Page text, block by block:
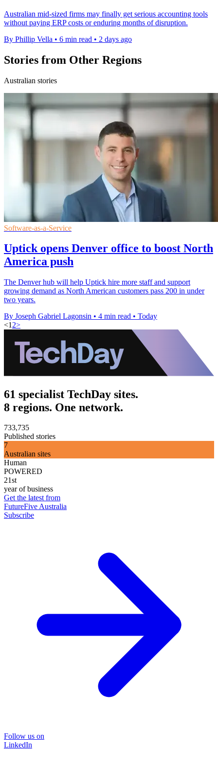
Australian mid-sized firms may finally get serious accounting tools
without paying ERP costs or enduring months of disruption.
By Phillip Vella • 6 min read • 2 days ago
Stories from Other Regions
Australian stories
Software-as-a-Service
Uptick opens Denver office to boost North
America push
The Denver hub will help Uptick hire more staff and support
growing demand as North American customers pass 200 in under
two years.
By Joseph Gabriel Lagonsin • 4 min read • Today
<1 2>
61 specialist TechDay sites.
8 regions. One network.
733,735
Published stories
7
Australian sites
Human
POWERED
21st
year of business
Get the latest from
FutureFive Australia
Subscribe
Follow us on
LinkedIn